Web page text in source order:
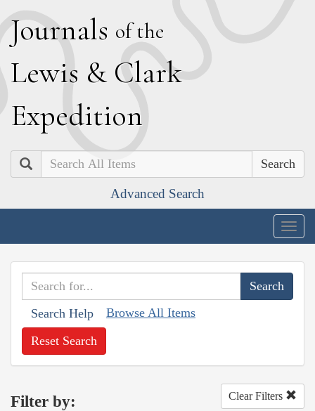
Journals of the
Lewis & Clark
Expedition
Search
Advanced Search
Search Help Browse All Items
Reset Search
Filter by: Clear Filters